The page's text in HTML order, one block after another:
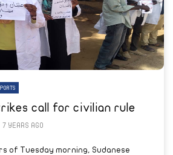
call for civilian rule
7 YEARS AGO
of Tuesday morning, Sudanese